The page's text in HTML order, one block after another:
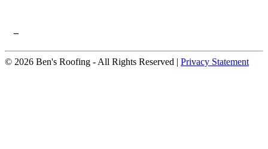
–
© 2026 Ben's Roofing ‐ All Rights Reserved | Privacy Statement